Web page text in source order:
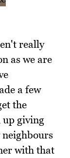
really
as we are
a few
the
up giving
with that